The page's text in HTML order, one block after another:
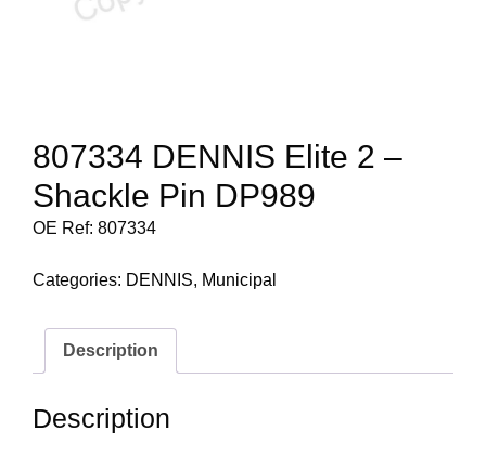
807334 DENNIS Elite 2 –
Shackle Pin DP989
OE Ref: 807334
Categories: DENNIS, Municipal
Description
Description